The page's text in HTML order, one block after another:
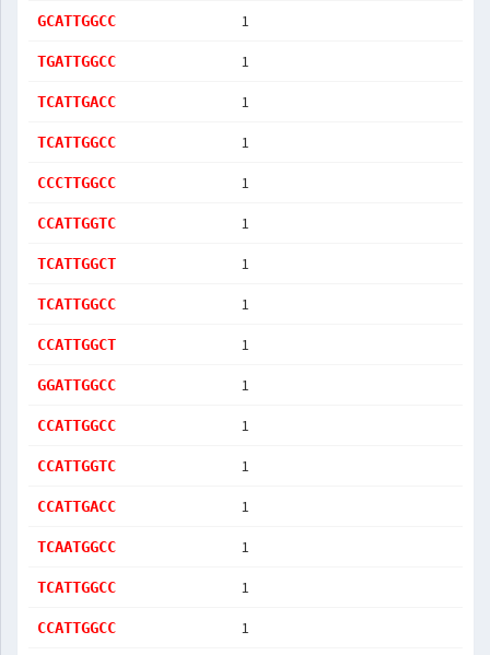
GCATTGGCC 1
TGATTGGCC 1
TCATTGACC 1
TCATTGGCC 1
CCCTTGGCC 1
CCATTGGTC 1
TCATTGGCT 1
TCATTGGCC 1
CCATTGGCT 1
GGATTGGCC 1
CCATTGGCC 1
CCATTGGTC 1
CCATTGACC 1
TCAATGGCC 1
TCATTGGCC 1
CCATTGGCC 1